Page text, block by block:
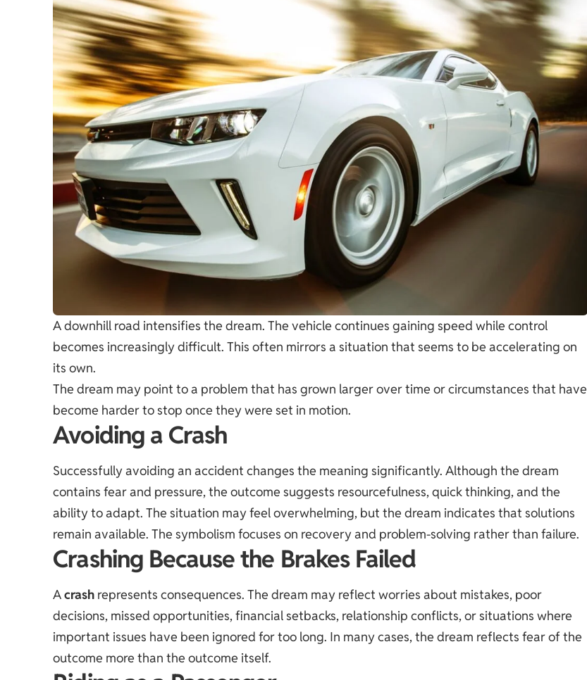
A downhill road intensifies the dream. The vehicle continues gaining speed while control
becomes increasingly difficult. This often mirrors a situation that seems to be accelerating on
its own.
The dream may point to a problem that has grown larger over time or circumstances that have
become harder to stop once they were set in motion.
Avoiding a Crash
Successfully avoiding an accident changes the meaning significantly. Although the dream
contains fear and pressure, the outcome suggests resourcefulness, quick thinking, and the
ability to adapt. The situation may feel overwhelming, but the dream indicates that solutions
remain available. The symbolism focuses on recovery and problem-solving rather than failure.
Crashing Because the Brakes Failed
Acrash represents consequences. The dream may reflect worries about mistakes, poor
decisions, missed opportunities, financial setbacks, relationship conflicts, or situations where
important issues have been ignored for too long. In many cases, the dream reflects fear of the
outcome more than the outcome itself.